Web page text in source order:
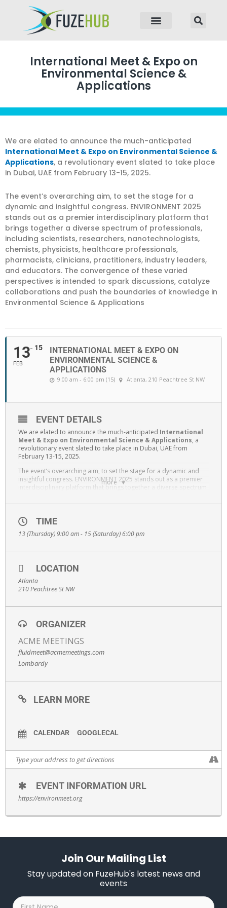
International Meet & Expo on
Environmental Science &
Applications
We are elated to announce the much-anticipated
International Meet & Expo on Environmental Science &
Applications, a revolutionary event slated to take place
in Dubai, UAE from February 13-15, 2025.
The event’s overarching aim, to set the stage for a
dynamic and insightful congress. ENVIRONMENT 2025
stands out as a premier interdisciplinary platform that
brings together a diverse spectrum of professionals,
including scientists, researchers, nanotechnologists,
chemists, physicists, healthcare professionals,
pharmacists, clinicians, practitioners, industry leaders,
and educators. The convergence of these varied
perspectives is intended to spark discussions, catalyze
collaborations and push the boundaries of knowledge in
Environmental Science & Applications
13
FEB
15
INTERNATIONAL MEET & EXPO ON
ENVIRONMENTAL SCIENCE &
APPLICATIONS
9:00 am - 6:00 pm (15) Atlanta, 210 Peachtree St NW
more
EVENT DETAILS
We are elated to announce the much-anticipated International
Meet & Expo on Environmental Science & Applications, a
revolutionary event slated to take place in Dubai, UAE from
February 13-15, 2025.
The event’s overarching aim, to set the stage for a dynamic and
insightful congress. ENVIRONMENT 2025 stands out as a premier
interdisciplinary platform that brings together a diverse spectrum
nanotechnologists, chemists, physicists, healthcare professionals,
educators. The convergence of these varied perspectives is
intended to spark discussions, catalyze collaborations and push
the boundaries of knowledge in Environmental Science &
TIME
13 (Thursday) 9:00 am - 15 (Saturday) 6:00 pm
LOCATION
Atlanta
210 Peachtree St NW
ORGANIZER
ACME MEETINGS
fluidmeet@acmemeetings.com
Lombardy
LEARN MORE
CALENDAR GOOGLECAL
EVENT INFORMATION URL
https://environmeet.org
Join Our Mailing List
Stay updated on FuzeHub's latest news and
events
First